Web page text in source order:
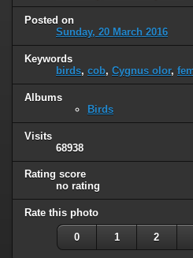
Posted on
Sunday, 20 March 2016
Keywords
birds, cob, Cygnus olor,
Albums
Birds
Visits
68938
Rating score
no rating
Rate this photo
0 1 2